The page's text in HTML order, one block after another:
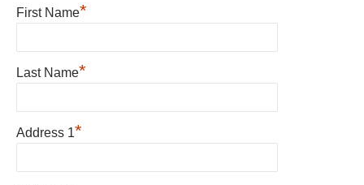
First Name*
Last Name*
Address 1*